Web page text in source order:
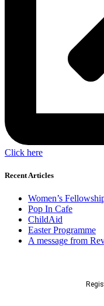
Click here
Recent Articles
Women’s
Pop In Cafe
ChildAid
Easter Programme
A message from